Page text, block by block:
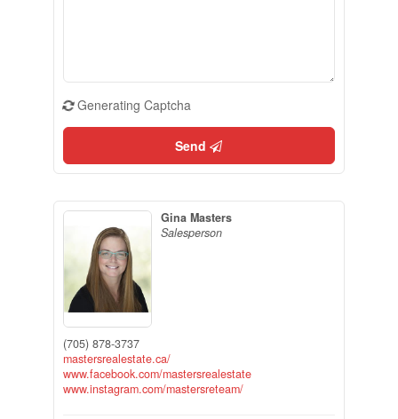
Generating Captcha
Send
Gina Masters
Salesperson
(705) 878-3737
mastersrealestate.ca/
www.facebook.com/mastersrealestate
www.instagram.com/mastersreteam/